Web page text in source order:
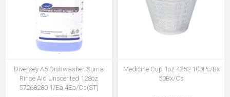
Diversey A5 Dishwasher Suma
Rinse Aid Unscented 128oz
57268280 1/Ea 4Ea/Cs(ST)
Medicine Cup 1oz 4252 100Pc/Bx
50Bx/Cs